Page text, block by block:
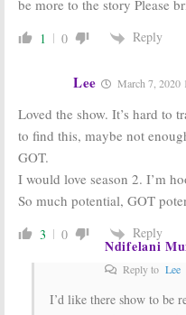
be more to the story Please
1 0 Reply
Lee March 7, 2020
Loved the show. It’s hard to
to find this, maybe not
GOT.
I would love season 2. I’m
So much potential, GOT
3 0 Reply
Ndifelani
Reply to Lee
I’d like there show to be